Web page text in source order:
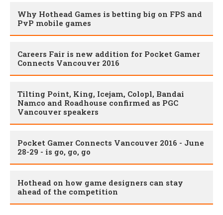
Why Hothead Games is betting big on FPS and
PvP mobile games
Careers Fair is new addition for Pocket Gamer
Connects Vancouver 2016
Tilting Point, King, Icejam, Colopl, Bandai
Namco and Roadhouse confirmed as PGC
Vancouver speakers
Pocket Gamer Connects Vancouver 2016 - June
28-29 - is go, go, go
Hothead on how game designers can stay
ahead of the competition